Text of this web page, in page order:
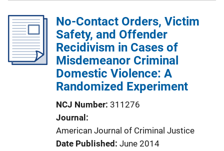
c
a
t
o
No-Contact Orders, Victim
Safety, and Offender
Recidivism in Cases of
Misdemeanor Criminal
Domestic Violence: A
Randomized Experiment
NCJ Number 311276
Journal
American Journal of Criminal Justice
Date Published June 2014